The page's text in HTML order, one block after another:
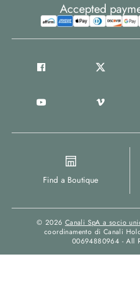
Find a Boutique
Accepted
© 2026 Canali SpA a socio
coordinamento di Canali
00694880964 - All